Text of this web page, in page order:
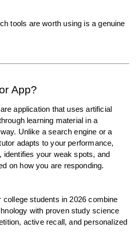
tools are worth using is a genuine
App?
application that uses artificial
learning material in a
Unlike a search engine or a
adapts to your performance,
your weak spots, and
on how you are responding.
college students in 2026 combine
with proven study science
active recall, and personalized